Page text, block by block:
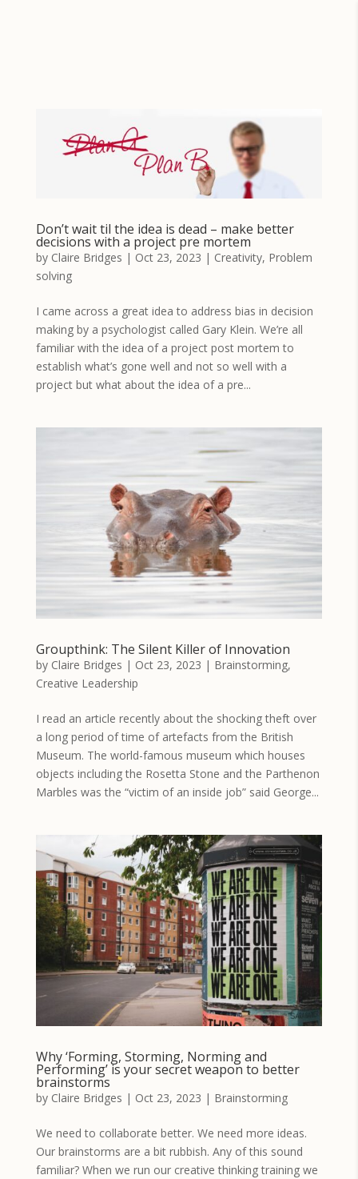
Don’t wait til the idea is dead – make better
decisions with a project pre mortem
by Claire Bridges | Oct 23, 2023 | Creativity, Problem
solving
I came across a great idea to address bias in decision
making by a psychologist called Gary Klein. We’re all
familiar with the idea of a project post mortem to
establish what’s gone well and not so well with a
project but what about the idea of a pre...
Groupthink: The Silent Killer of Innovation
by Claire Bridges | Oct 23, 2023 | Brainstorming,
Creative Leadership
I read an article recently about the shocking theft over
a long period of time of artefacts from the British
Museum. The world-famous museum which houses
objects including the Rosetta Stone and the Parthenon
Marbles was the “victim of an inside job” said George...
Why ‘Forming, Storming, Norming and
Performing’ is your secret weapon to better
brainstorms
by Claire Bridges | Oct 23, 2023 | Brainstorming
We need to collaborate better. We need more ideas.
Our brainstorms are a bit rubbish. Any of this sound
familiar? When we run our creative thinking training we